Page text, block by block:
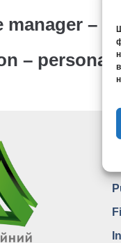
manager –
– personal